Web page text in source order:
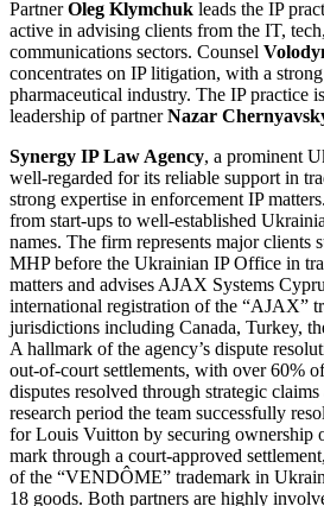
PartnerOleg Klymchuk leads the IP
active in advising clients from the IT,
communications sectors. Counsel
concentrates on IP litigation, with a
pharmaceutical industry. The IP practice
leadership of partnerNazar
Synergy IP Law Agency, a prominent
well-regarded for its reliable support in
strong expertise in enforcement IP
from start-ups to well-established
names. The firm represents major clients
MHP before the Ukrainian IP Office in
matters and advises AJAX Systems
international registration of the “AJAX”
jurisdictions including Canada, Turkey,
A hallmark of the agency’s dispute
out-of-court settlements, with over 60%
disputes resolved through strategic
research period the team successfully
for Louis Vuitton by securing ownership
mark through a court-approved
of the “VENDÔME” trademark in
18 goods. Both partners are highly